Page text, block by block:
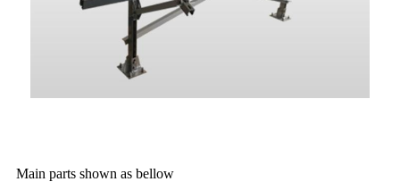
Main parts shown as bellow